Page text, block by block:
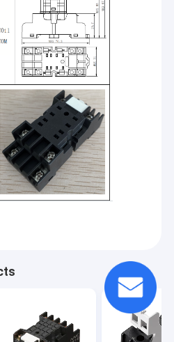
in 2003,is one of the leading
manufacturers in China.We
control
types of relays(such as
solid state relay